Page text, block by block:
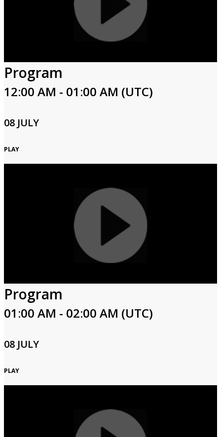
Program
12:00 AM - 01:00 AM (UTC)
08 JULY
PLAY
Program
01:00 AM - 02:00 AM (UTC)
08 JULY
PLAY